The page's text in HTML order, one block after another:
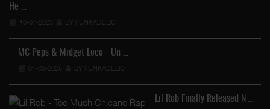
He …
16-07-2023 BY FUNKADELIC
MC Peps & Midget Loco - Un …
01-03-2025 BY FUNKADELIC
Lil Rob Finally Released N …